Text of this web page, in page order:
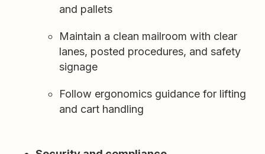
and pallets
Maintain a clean mailroom with clear
lanes, posted procedures, and safety
signage
Follow ergonomics guidance for lifting
and cart handling